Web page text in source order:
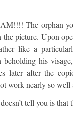
The orphan
the picture. Upon
like a
beholding his
later after the
work nearly so well
tell you is